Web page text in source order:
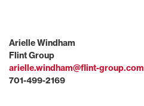
Arielle Windham
Flint Group
arielle.windham@flint-group.com
701-499-2169